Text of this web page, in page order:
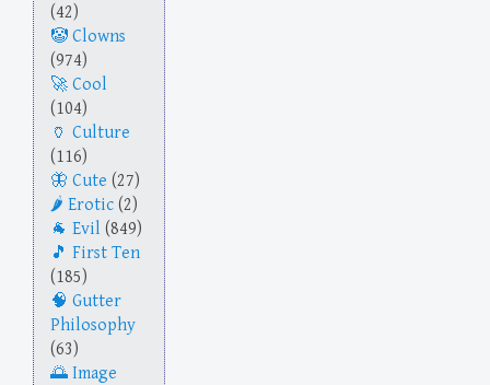
(42)
Clowns
(974)
Cool
(104)
Culture
(116)
Cute (27)
Erotic (2)
Evil (849)
First Ten
(185)
Gutter
Philosophy
(63)
Image